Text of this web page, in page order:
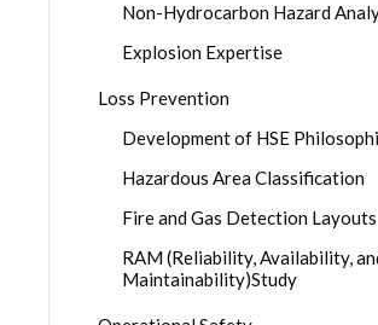
Non-Hydrocarbon Hazard
Explosion Expertise
Loss Prevention
Development of HSE
Hazardous Area Classification
Fire and Gas Detection Layouts
RAM (Reliability, Availability,
Maintainability)Study